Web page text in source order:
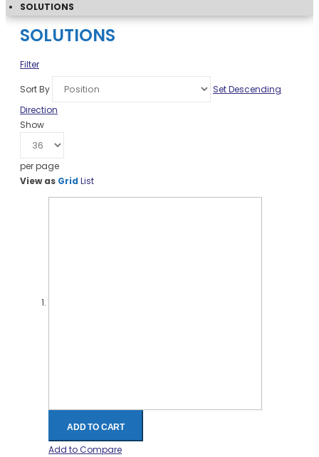
SOLUTIONS
SOLUTIONS
Filter
Sort By
Set Descending
Direction
Show
per page
View as Grid List
ADD TO CART
Add to Compare